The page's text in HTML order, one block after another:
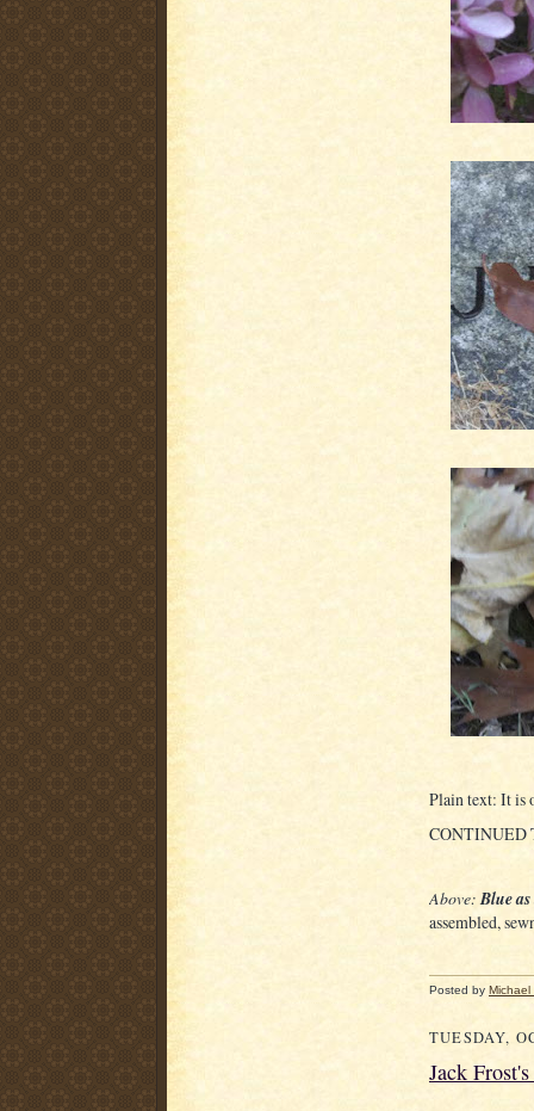
Plain text: It is
CONTINUED
Above:Blue
assembled,
Posted by Michael
TUESDAY,
Jack